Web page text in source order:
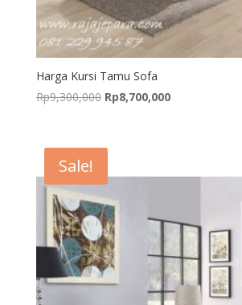
Harga Kursi Tamu Sofa
Rp9,300,000 Original
Rp9,300,000.
Rp8,700,000Current
Sale!